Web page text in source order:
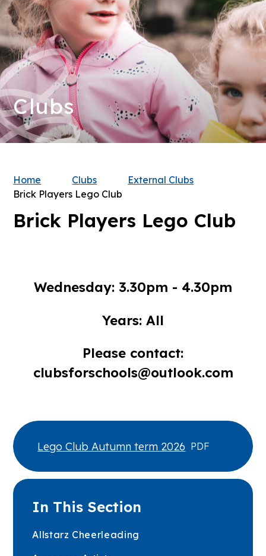
Clubs
Home Clubs
External Clubs
Brick Players Lego Club
Brick Players Lego Club
Wednesday: 3.30pm - 4.30pm
Years: All
Please contact:
clubsforschools@outlook.com
Lego Club Autumn term 2026 PDF
In This Section
Allstarz Cheerleading